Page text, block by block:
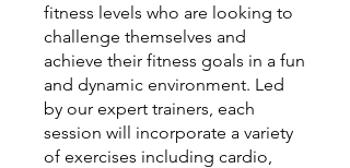
fitness levels who are looking to
challenge themselves and
achieve their fitness goals in a fun
and dynamic environment. Led
by our expert trainers, each
session will incorporate a variety
of exercises including cardio,